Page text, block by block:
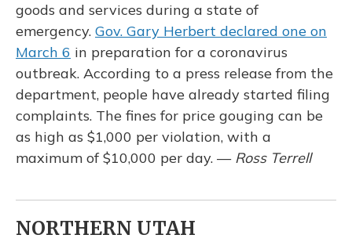
goods and services during a state of
emergency. Gov. Gary Herbert declared one on
March 6 in preparation for a coronavirus
outbreak. According to a press release from the
department, people have already started filing
complaints. The fines for price gouging can be
as high as $1,000 per violation, with a
maximum of $10,000 per day. — Ross Terrell
NORTHERN UTAH